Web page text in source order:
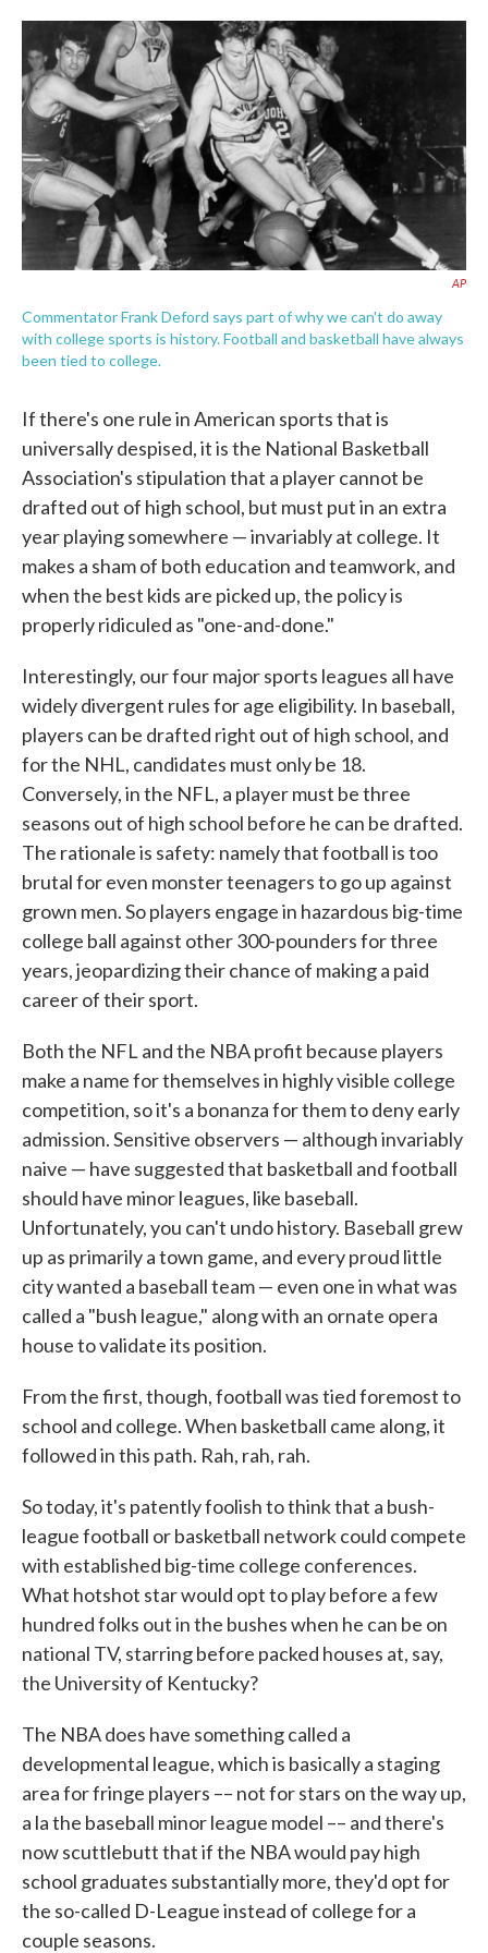
o
k
r
I
AP
Commentator Frank Deford says part of why we can't do away
with college sports is history. Football and basketball have always
been tied to college.
If there's one rule in American sports that is
universally despised, it is the National Basketball
Association's stipulation that a player cannot be
drafted out of high school, but must put in an extra
year playing somewhere — invariably at college. It
makes a sham of both education and teamwork, and
when the best kids are picked up, the policy is
properly ridiculed as "one-and-done."
Interestingly, our four major sports leagues all have
widely divergent rules for age eligibility. In baseball,
players can be drafted right out of high school, and
for the NHL, candidates must only be 18.
Conversely, in the NFL, a player must be three
seasons out of high school before he can be drafted.
The rationale is safety: namely that football is too
brutal for even monster teenagers to go up against
grown men. So players engage in hazardous big-time
college ball against other 300-pounders for three
years, jeopardizing their chance of making a paid
career of their sport.
Both the NFL and the NBA profit because players
make a name for themselves in highly visible college
competition, so it's a bonanza for them to deny early
admission. Sensitive observers — although invariably
naive — have suggested that basketball and football
should have minor leagues, like baseball.
Unfortunately, you can't undo history. Baseball grew
up as primarily a town game, and every proud little
city wanted a baseball team — even one in what was
called a "bush league," along with an ornate opera
house to validate its position.
From the first, though, football was tied foremost to
school and college. When basketball came along, it
followed in this path. Rah, rah, rah.
So today, it's patently foolish to think that a bush-
league football or basketball network could compete
with established big-time college conferences.
What hotshot star would opt to play before a few
hundred folks out in the bushes when he can be on
national TV, starring before packed houses at, say,
the University of Kentucky?
The NBA does have something called a
developmental league, which is basically a staging
area for fringe players –– not for stars on the way up,
a la the baseball minor league model –– and there's
now scuttlebutt that if the NBA would pay high
school graduates substantially more, they'd opt for
the so-called D-League instead of college for a
couple seasons.